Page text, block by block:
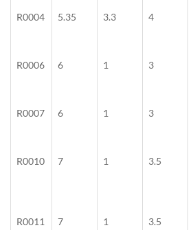
R0004 5.35 3.3 4
R0006 6 1 3
R0007 6 1 3
R0010 7 1 3.5
R0011 7 1 3.5